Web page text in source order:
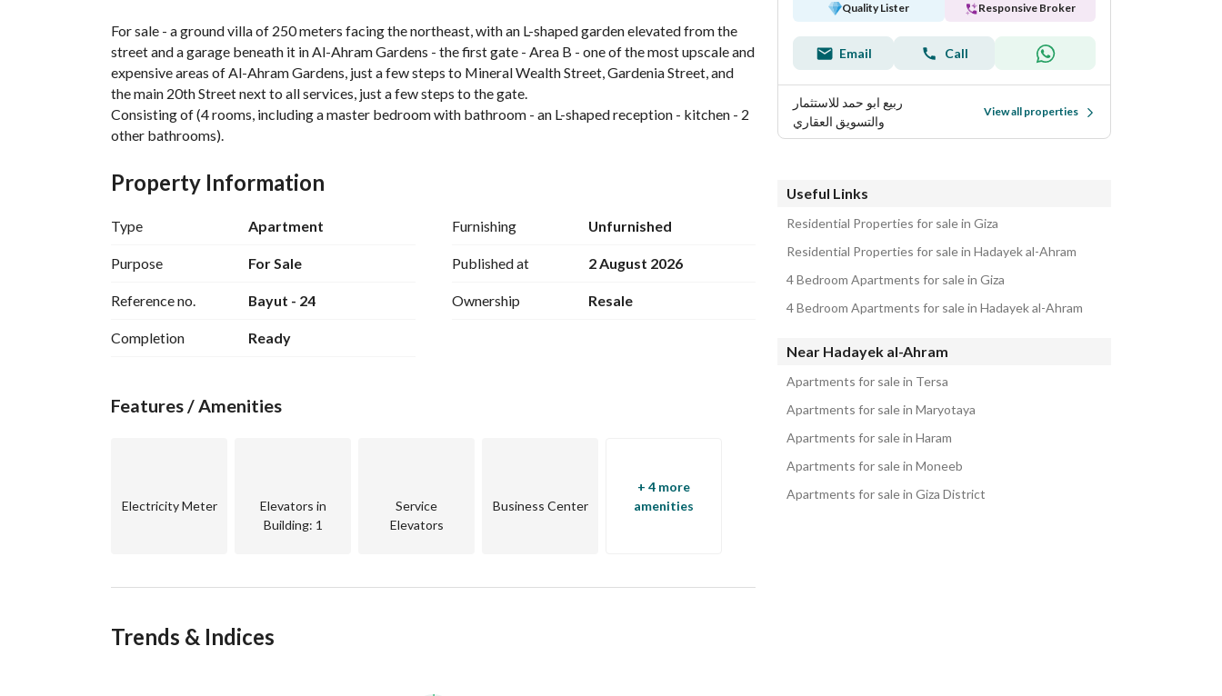
For sale - a ground villa of 250 meters facing the northeast, with an L-shaped garden elevated from the
street and a garage beneath it in Al-Ahram Gardens - the first gate - Area B - one of the most upscale and
expensive areas of Al-Ahram Gardens, just a few steps to Mineral Wealth Street, Gardenia Street, and
the main 20th Street next to all services, just a few steps to the gate.
Consisting of (4 rooms, including a master bedroom with bathroom - an L-shaped reception - kitchen - 2
other bathrooms).
A video of the villa is available.
For contact or viewing:
Property Information
Type Apartment
Purpose For Sale
Reference no. Bayut - 24
Completion Ready
Furnishing Unfurnished
Published at 2 August 2026
Ownership Resale
Features / Amenities
Electricity Meter
Elevators in
Building: 1
Service
Elevators
Business Center
+ 4 more
amenities
Trends & Indices
Quality Lister Responsive Broker
Email Call
ربيع ابو حمد للاستثمار
والتسويق العقاري
View all properties
Useful Links
Residential Properties for sale in Giza
Residential Properties for sale in Hadayek al-Ahram
4 Bedroom Apartments for sale in Giza
4 Bedroom Apartments for sale in Hadayek al-Ahram
Near Hadayek al-Ahram
Apartments for sale in Tersa
Apartments for sale in Maryotaya
Apartments for sale in Haram
Apartments for sale in Moneeb
Apartments for sale in Giza District